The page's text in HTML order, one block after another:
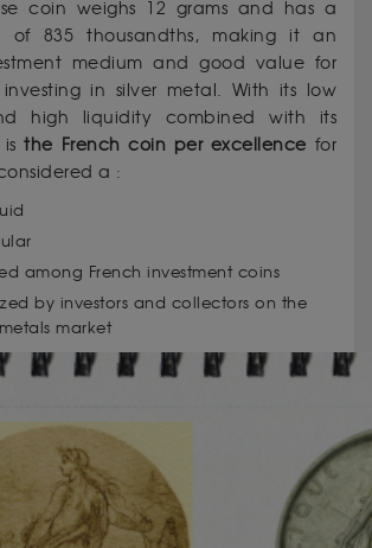
coin weighs 12 grams and has a
of 835 thousandths, making it an
medium and good value for
in silver metal. With its low
high liquidity combined with its
isthe French coin per excellence for
a :
among French investment coins
by investors and collectors on the
market